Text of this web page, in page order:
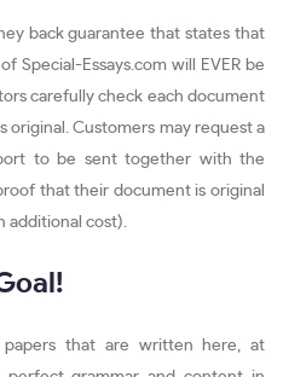
back guarantee that states that
Special-Essays.com will EVER be
carefully check each document
original. Customers may request a
to be sent together with the
that their document is original
additional cost).
that are written here, at